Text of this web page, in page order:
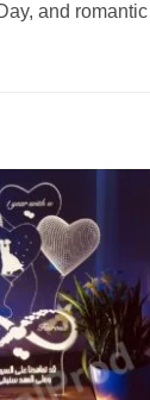
and